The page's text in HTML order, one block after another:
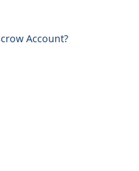
Account?